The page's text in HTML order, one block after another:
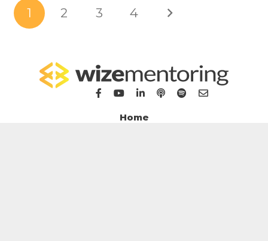
1 2 3 4
Home